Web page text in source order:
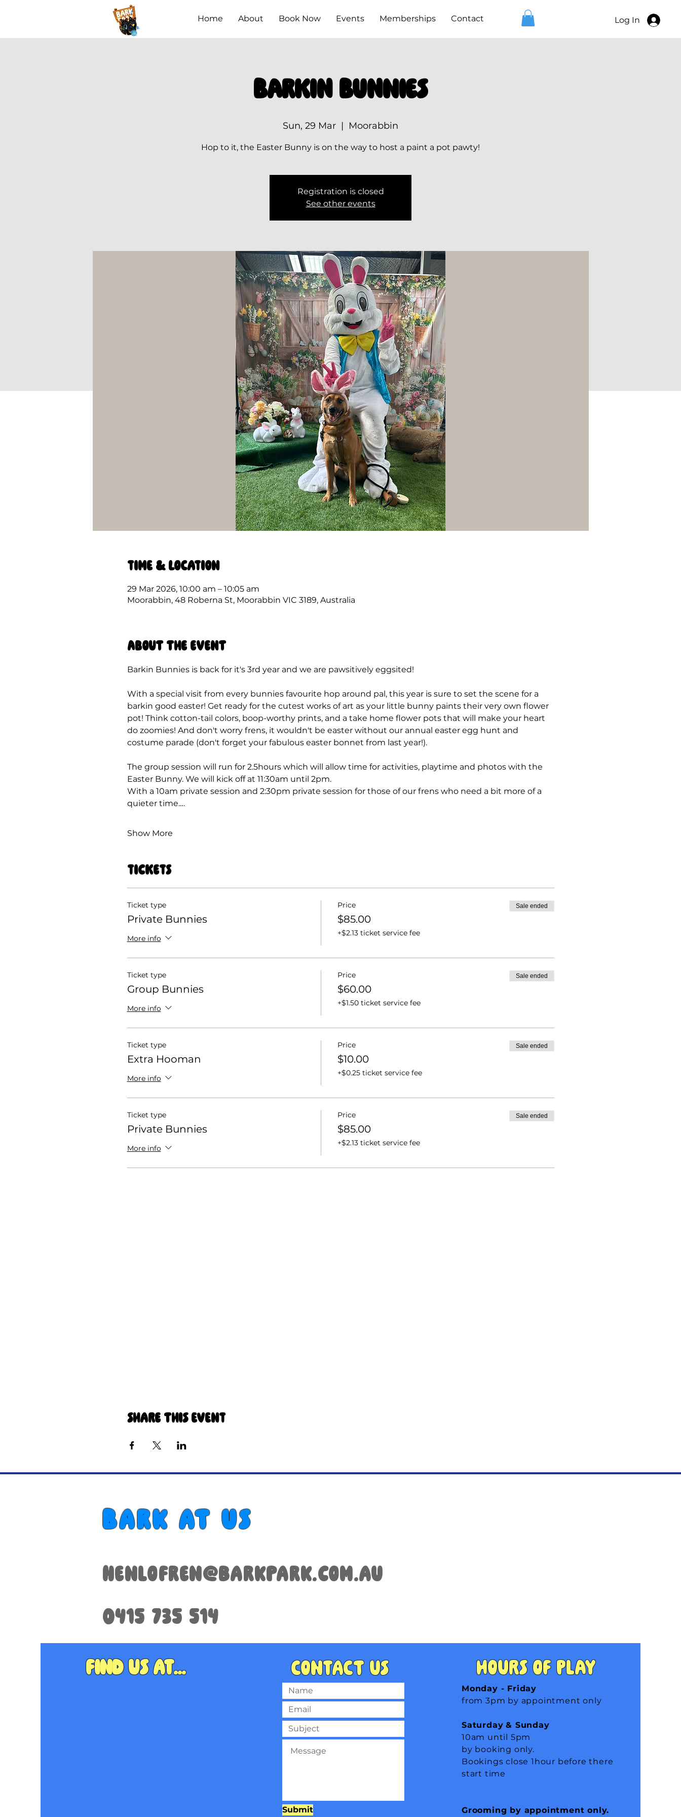
Log In
Home About Book Now Events Memberships Contact
Barkin Bunnies
Sun, 29 Mar
  |
Moorabbin
Hop to it, the Easter Bunny is on the way to host a paint a pot pawty!
Registration is closed
See other events
Time & Location
29 Mar 2026, 10:00 am – 10:05 am
Moorabbin, 48 Roberna St, Moorabbin VIC 3189, Australia
About the event
Barkin Bunnies is back for it's 3rd year and we are pawsitively eggsited!
With a special visit from every bunnies favourite hop around pal, this year is sure to set the scene for a
barkin good easter! Get ready for the cutest works of art as your little bunny paints their very own flower
pot! Think cotton-tail colors, boop-worthy prints, and a take home flower pots that will make your heart
do zoomies! And don't worry frens, it wouldn't be easter without our annual easter egg hunt and
costume parade (don't forget your fabulous easter bonnet from last year!).
The group session will run for 2.5hours which will allow time for activities, playtime and photos with the
Easter Bunny. We will kick off at 11:30am until 2pm.
With a 10am private session and 2:30pm private session for those of our frens who need a bit more of a
quieter time.…
Show More
Tickets
Ticket type
Private Bunnies
More info
Price
$85.00
+$2.13 ticket service fee
Sale ended
Ticket type
Group Bunnies
More info
Price
$60.00
+$1.50 ticket service fee
Sale ended
Ticket type
Extra Hooman
More info
Price
$10.00
+$0.25 ticket service fee
Sale ended
Ticket type
Private Bunnies
More info
Price
$85.00
+$2.13 ticket service fee
Sale ended
Share this event
Bark at us
henlofren@barkpark.com.au
0415 735 514
Find us at...
Submit
Contact us Hours of Play
Monday - Friday
from 3pm by appointment only
Saturday & Sunday
10am until 5pm
by booking only.
Bookings close 1hour before there
start time
Grooming by appointment only.